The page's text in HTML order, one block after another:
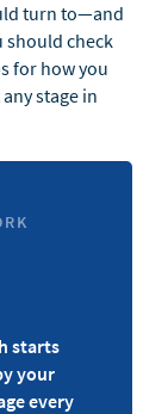
turn to—and
should check
for how you
stage in
starts
your
every